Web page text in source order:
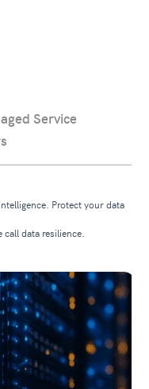
Service
Protect your data
data resilience.